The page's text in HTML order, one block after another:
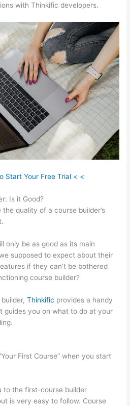
with Thinkific developers.
Start Your Free Trial < <
Is it Good?
quality of a course builder’s
only be as good as its main
supposed to expect about their
if they can’t be bothered
course builder?
builder,Thinkific provides a handy
guides you on what to do at your
First Course” when you start
to the first-course builder
is very easy to follow. Course